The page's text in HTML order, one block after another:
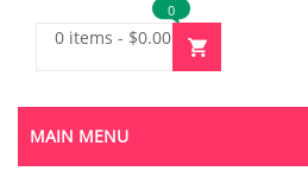
0 items - $0.00
0
MAIN MENU